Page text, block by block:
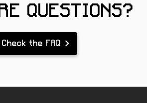
QUESTIONS?
Check the FAQ